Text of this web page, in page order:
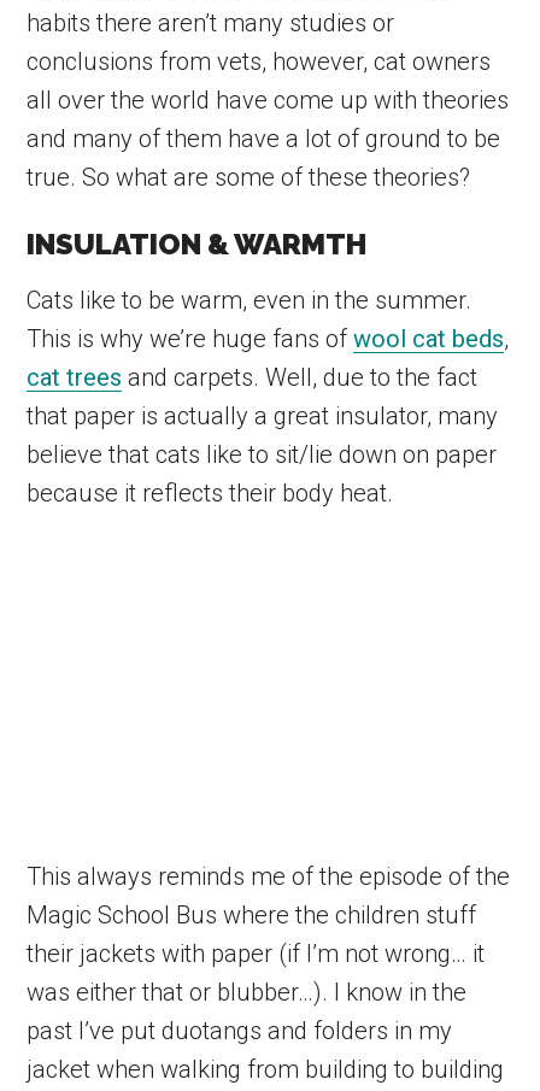
habits there aren’t many studies or
conclusions from vets, however, cat owners
all over the world have come up with theories
and many of them have a lot of ground to be
true. So what are some of these theories?
INSULATION & WARMTH
Cats like to be warm, even in the summer.
This is why we’re huge fans ofwool cat beds,
cat trees and carpets. Well, due to the fact
that paper is actually a great insulator, many
believe that cats like to sit/lie down on paper
because it reflects their body heat.
This always reminds me of the episode of the
Magic School Bus where the children stuff
their jackets with paper (if I’m not wrong… it
was either that or blubber…). I know in the
past I’ve put duotangs and folders in my
jacket when walking from building to building